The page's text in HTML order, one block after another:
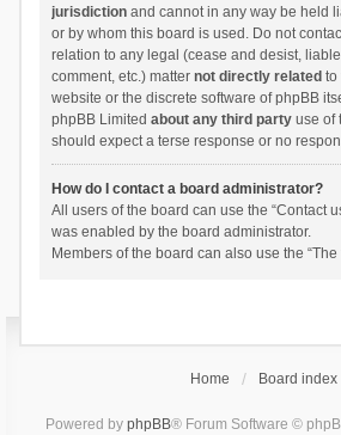
jurisdictionand cannot in any way be held
or by whom this board is used. Do not
relation to any legal (cease and desist,
comment, etc.) matter not directly related to
website or the discrete software of phpBB
phpBB Limited about any third partyuse of
should expect a terse response or no
How do I contact a board administrator?
All users of the board can use the “Contact
was enabled by the board administrator.
Members of the board can also use the “The
Home Board index
Powered by phpBB® Forum Software ©